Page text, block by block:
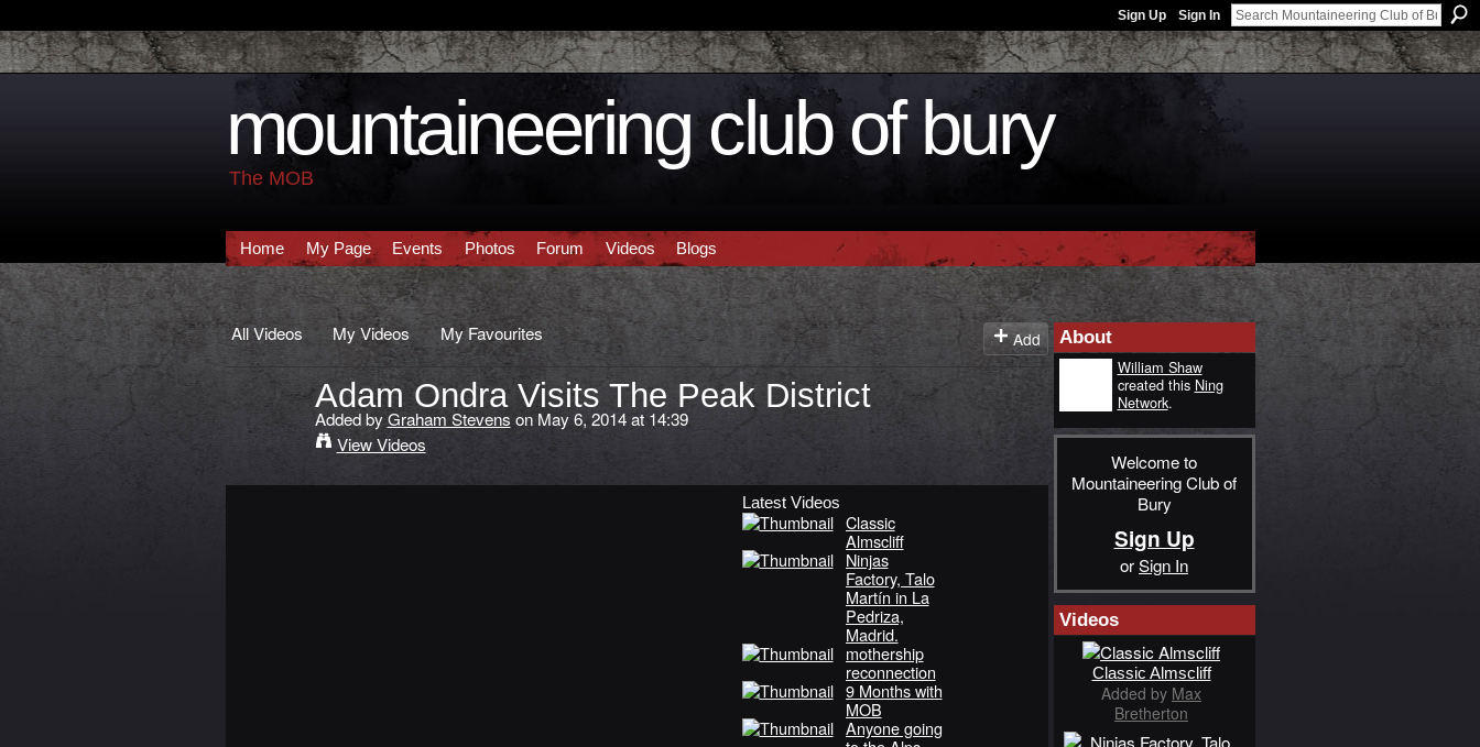
Sign Up Sign In
mountaineering club of bury
The MOB
Home My Page Events Photos Forum Videos Blogs
All Videos My Videos My Favourites Add
Adam Ondra Visits The Peak District
Added by Graham Stevens on May 6, 2014 at 14:39
View Videos
Latest Videos
Classic
Almscliff
Ninjas
Factory, Talo
Martín in La
Pedriza,
Madrid.
mothership
reconnection
9 Months with
MOB
Anyone going
About
William Shaw
created this Ning
Network.
Welcome to
Mountaineering Club of
Bury
Sign Up
orSign In
Videos
Classic Almscliff
Added by Max
Bretherton